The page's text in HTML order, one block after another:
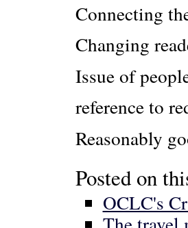
Connecting
Changing
Issue of
reference to
Reasonably
Posted on
OCLC's